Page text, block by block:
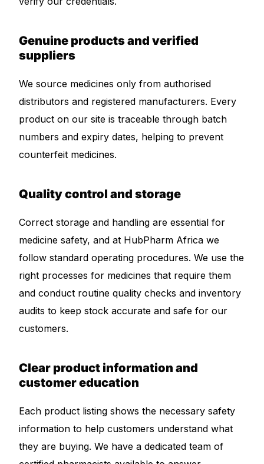
Press Room
Get Medicines
Genuine products and verified
suppliers
We source medicines only from authorised
distributors and registered manufacturers. Every
product on our site is traceable through batch
numbers and expiry dates, helping to prevent
counterfeit medicines.
Quality control and storage
Correct storage and handling are essential for
medicine safety, and at HubPharm Africa we
follow standard operating procedures. We use the
right processes for medicines that require them
and conduct routine quality checks and inventory
audits to keep stock accurate and safe for our
customers.
Clear product information and
customer education
Each product listing shows the necessary safety
information to help customers understand what
they are buying. We have a dedicated team of